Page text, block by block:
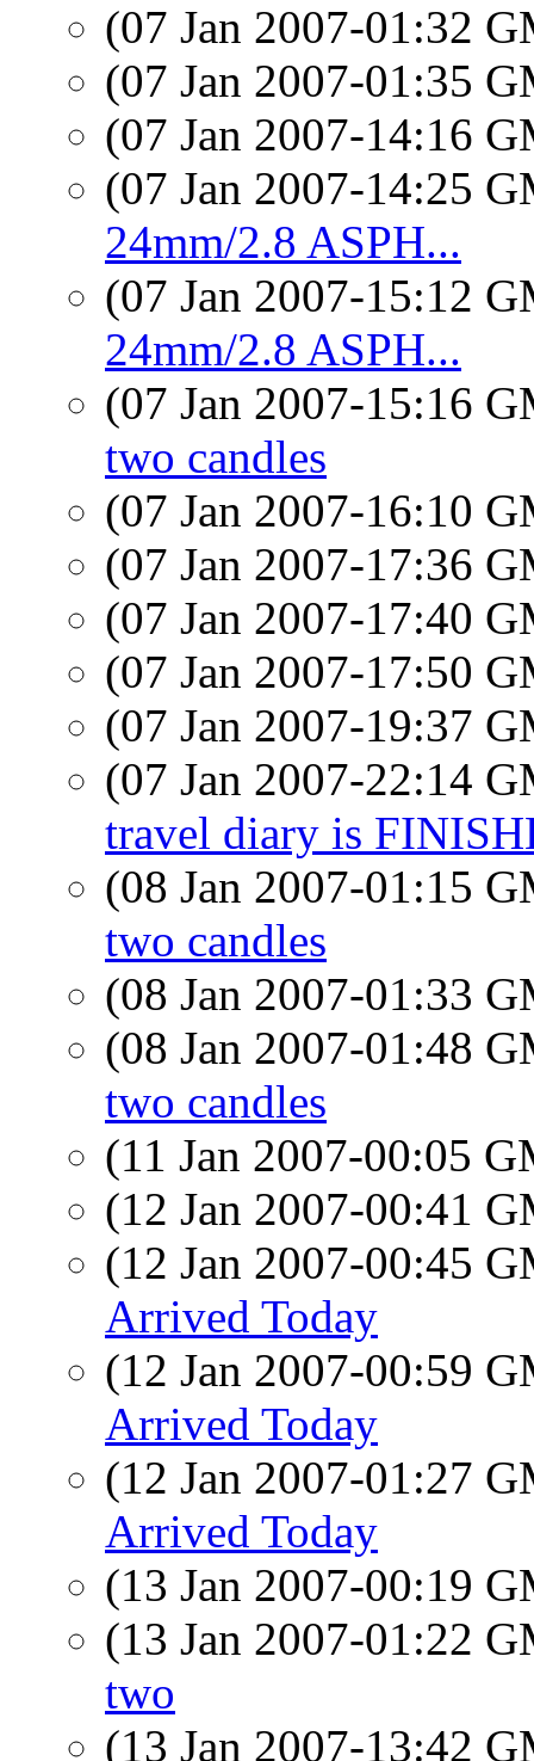
(07 Jan 2007-01:32
(07 Jan 2007-01:35
(07 Jan 2007-14:16
(07 Jan 2007-14:25
24mm/2.8 ASPH...
(07 Jan 2007-15:12
24mm/2.8 ASPH...
(07 Jan 2007-15:16
two candles
(07 Jan 2007-16:10
(07 Jan 2007-17:36
(07 Jan 2007-17:40
(07 Jan 2007-17:50
(07 Jan 2007-19:37
(07 Jan 2007-22:14
travel diary is
(08 Jan 2007-01:15
two candles
(08 Jan 2007-01:33
(08 Jan 2007-01:48
two candles
(11 Jan 2007-00:05
(12 Jan 2007-00:41
(12 Jan 2007-00:45
Arrived Today
(12 Jan 2007-00:59
Arrived Today
(12 Jan 2007-01:27
Arrived Today
(13 Jan 2007-00:19
(13 Jan 2007-01:22
two
(13 Jan 2007-13:42